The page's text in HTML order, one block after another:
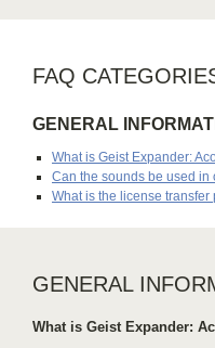
FAQ
GENERAL
What is Geist Expander:
Can the sounds be used in
What is the license
GENERAL
What is Geist Expander: